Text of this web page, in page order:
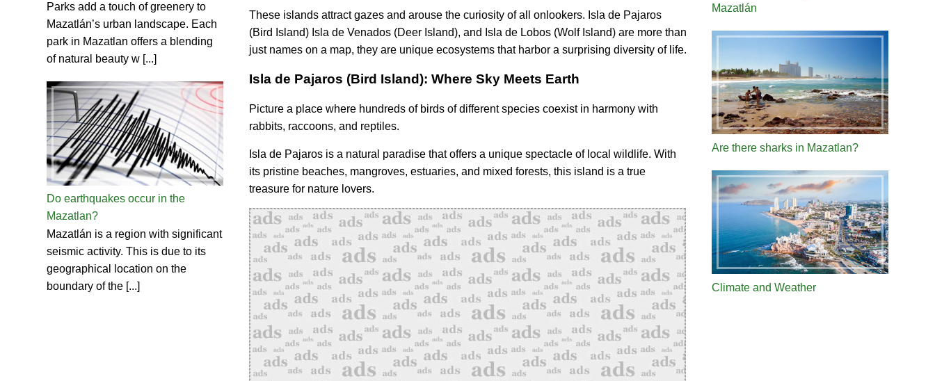
Parks add a touch of greenery to
Mazatlán’s urban landscape. Each
park in Mazatlan offers a blending
of natural beauty w [...]
Do earthquakes occur in the
Mazatlan?
Mazatlán is a region with significant
seismic activity. This is due to its
geographical location on the
boundary of the [...]
These islands attract gazes and arouse the curiosity of all onlookers. Isla de Pajaros
(Bird Island) Isla de Venados (Deer Island), and Isla de Lobos (Wolf Island) are more than
just names on a map, they are unique ecosystems that harbor a surprising diversity of life.
Isla de Pajaros (Bird Island): Where Sky Meets Earth
Picture a place where hundreds of birds of different species coexist in harmony with
rabbits, raccoons, and reptiles.
Isla de Pajaros is a natural paradise that offers a unique spectacle of local wildlife. With
its pristine beaches, mangroves, estuaries, and mixed forests, this island is a true
treasure for nature lovers.
Mazatlán
Are there sharks in Mazatlan?
Climate and Weather